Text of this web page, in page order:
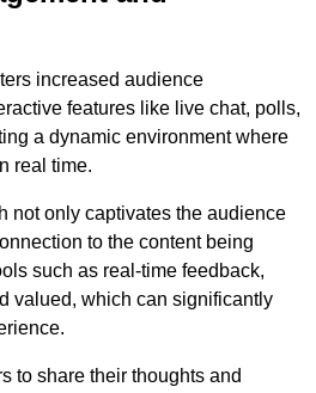
increased audience
features like live chat, polls,
a dynamic environment where
real time.
not only captivates the audience
to the content being
such as real-time feedback,
valued, which can significantly
to share their thoughts and